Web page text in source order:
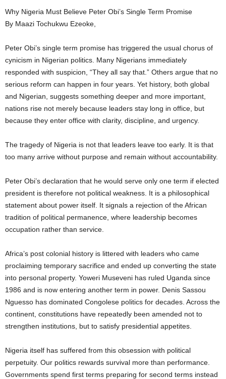
Why Nigeria Must Believe Peter Obi’s Single Term Promise
By Maazi Tochukwu Ezeoke,
Peter Obi’s single term promise has triggered the usual chorus of
cynicism in Nigerian politics. Many Nigerians immediately
responded with suspicion, “They all say that.” Others argue that no
serious reform can happen in four years. Yet history, both global
and Nigerian, suggests something deeper and more important,
nations rise not merely because leaders stay long in office, but
because they enter office with clarity, discipline, and urgency.
The tragedy of Nigeria is not that leaders leave too early. It is that
too many arrive without purpose and remain without accountability.
Peter Obi’s declaration that he would serve only one term if elected
president is therefore not political weakness. It is a philosophical
statement about power itself. It signals a rejection of the African
tradition of political permanence, where leadership becomes
occupation rather than service.
Africa’s post colonial history is littered with leaders who came
proclaiming temporary sacrifice and ended up converting the state
into personal property. Yoweri Museveni has ruled Uganda since
1986 and is now entering another term in power. Denis Sassou
Nguesso has dominated Congolese politics for decades. Across the
continent, constitutions have repeatedly been amended not to
strengthen institutions, but to satisfy presidential appetites.
Nigeria itself has suffered from this obsession with political
perpetuity. Our politics rewards survival more than performance.
Governments spend first terms preparing for second terms instead